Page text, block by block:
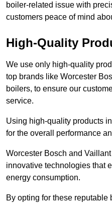
boiler-related issue with
customers peace of mind
High-Quality
We use only high-quality
top brands like Worcester
boilers, to ensure our
service.
Using high-quality products
for the overall performance
Worcester Bosch and
innovative technologies that
energy consumption.
By opting for these reputable